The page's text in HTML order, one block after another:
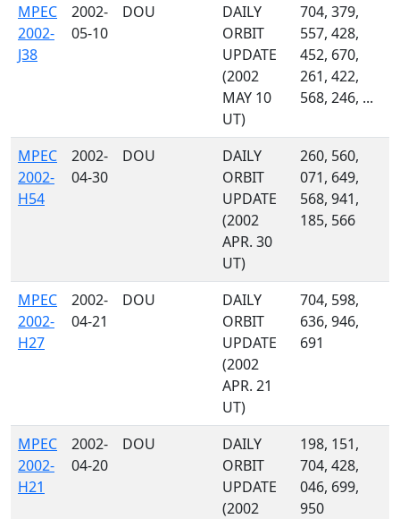
MPEC
2002-
J38
2002-
05-10
DOU
DAILY
ORBIT
UPDATE
(2002
MAY 10
UT)
704, 379,
557, 428,
452, 670,
261, 422,
568, 246, ...
MPEC
2002-
H54
2002-
04-30
DOU
DAILY
ORBIT
UPDATE
(2002
APR. 30
UT)
260, 560,
071, 649,
568, 941,
185, 566
MPEC
2002-
H27
2002-
04-21
DOU
DAILY
ORBIT
UPDATE
(2002
APR. 21
UT)
704, 598,
636, 946,
691
MPEC
2002-
H21
2002-
04-20
DOU
DAILY
ORBIT
UPDATE
(2002
198, 151,
704, 428,
046, 699,
950